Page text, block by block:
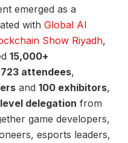
emerged as a
with Global AI
Show Riyadh,
15,000+
attendees,
and 100 exhibitors,
delegation from
game developers,
esports leaders,